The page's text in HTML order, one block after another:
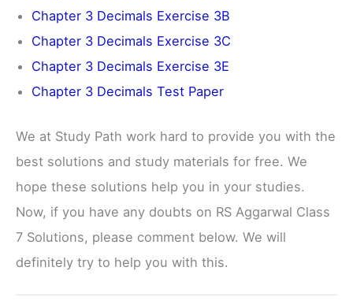
Chapter 3 Decimals Exercise 3B
Chapter 3 Decimals Exercise 3C
Chapter 3 Decimals Exercise 3E
Chapter 3 Decimals Test Paper
We at Study Path work hard to provide you with the
best solutions and study materials for free. We
hope these solutions help you in your studies.
Now, if you have any doubts on RS Aggarwal Class
7 Solutions, please comment below. We will
definitely try to help you with this.